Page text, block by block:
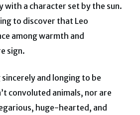
with a character set by the sun.
to discover that Leo
among warmth and
sign.
and longing to be
convoluted animals, nor are
huge-hearted, and